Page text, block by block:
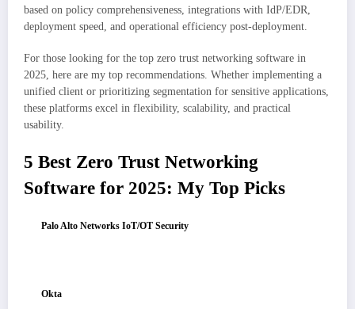
based on policy comprehensiveness, integrations with IdP/EDR,
deployment speed, and operational efficiency post-deployment.
For those looking for the top zero trust networking software in
2025, here are my top recommendations. Whether implementing a
unified client or prioritizing segmentation for sensitive applications,
these platforms excel in flexibility, scalability, and practical
usability.
5 Best Zero Trust Networking
Software for 2025: My Top Picks
Palo Alto Networks IoT/OT Security
Okta